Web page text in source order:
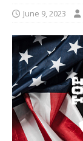
June 9, 2023